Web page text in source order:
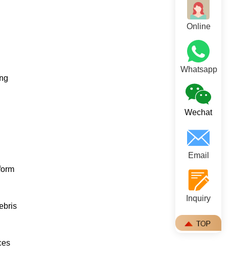
Online
Whatsapp
Wechat
Email
Inquiry